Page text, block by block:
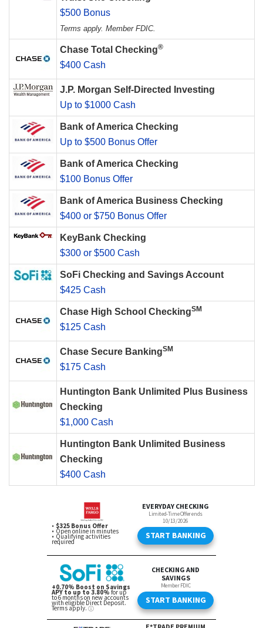
$500 Bonus
Terms apply. Member FDIC.
Chase Total Checking®
$400 Cash
J.P. Morgan Self-Directed Investing
Up to $1000 Cash
Bank of America Checking
Up to $500 Bonus Offer
Bank of America Checking
$100 Bonus Offer
Bank of America Business Checking
$400 or $750 Bonus Offer
KeyBank Checking
$300 or $500 Cash
SoFi Checking and Savings Account
$425 Cash
Chase High School CheckingSM
$125 Cash
Chase Secure BankingSM
$175 Cash
Huntington Bank Unlimited Plus Business
Checking
$1,000 Cash
Huntington Bank Unlimited Business
Checking
$400 Cash